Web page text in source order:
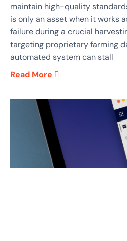
maintain high-quality
is only an asset when it works
failure during a crucial
targeting proprietary farming
automated system can stall
Read More